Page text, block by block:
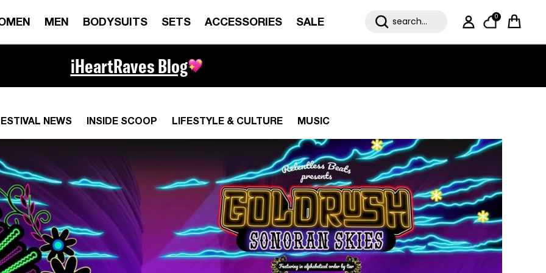
MEN BODYSUITS SETS ACCESSORIES SALE My Account
0
Cart
iHeartRaves Blog
NEWS INSIDE SCOOP LIFESTYLE & CULTURE MUSIC